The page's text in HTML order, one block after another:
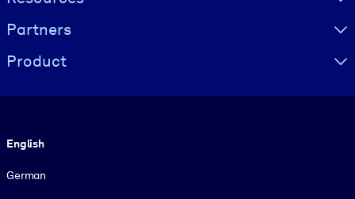
Partners
Product
English
German